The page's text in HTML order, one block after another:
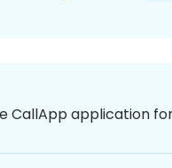
CallApp application